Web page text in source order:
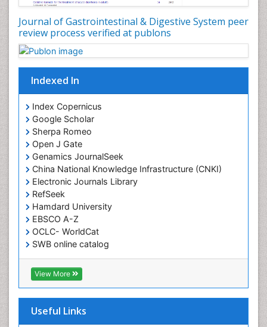
Journal of Gastrointestinal & Digestive System peer
review process verified at publons
Indexed In
Index Copernicus
Google Scholar
Sherpa Romeo
Open J Gate
Genamics JournalSeek
China National Knowledge Infrastructure (CNKI)
Electronic Journals Library
RefSeek
Hamdard University
EBSCO A-Z
OCLC- WorldCat
SWB online catalog
Virtual Library of Biology (vifabio)
Publons
Geneva Foundation for Medical Education and
Euro Pub
View More
Useful Links